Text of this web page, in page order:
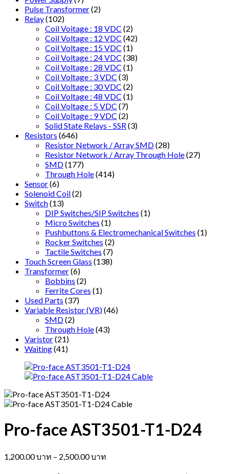
Pulse Transformer(2)
Relay(102)
Coil Voitage : 18 VDC (2)
Coil Voltage : 12 VDC (42)
Coil Voltage : 15 VDC (1)
Coil Voltage : 24 VDC (38)
Coil Voltage : 28 VDC (1)
Coil Voltage : 3 VDC (3)
Coil Voltage : 30 VDC (2)
Coil Voltage : 48 VDC (1)
Coil Voltage : 5 VDC (7)
Coil Voltage : 9 VDC (2)
Solid State Relays - SSR (3)
Resistors (646)
Resistor Network / Array SMD(28)
Resistor Network / Array Through Hole(27)
SMD(177)
Through Hole(414)
Sensor(6)
Solenoid Coil(2)
Switch(13)
DIP Switches/SIP Switches (1)
Micro Switches (1)
Pushbuttons & Electromechanical Switches (1)
Rocker Switches (2)
Tactile Switches (7)
Touch Screen Glass (138)
Transformer(6)
Bobbins (2)
Ferrite Cores (1)
Used Parts (37)
Variable Resistor (VR)(46)
SMD(2)
Through Hole(43)
Varistor(21)
Waiting(41)
Pro-face AST3501-T1-D24
1,200.00บาท – 2,500.00บาท